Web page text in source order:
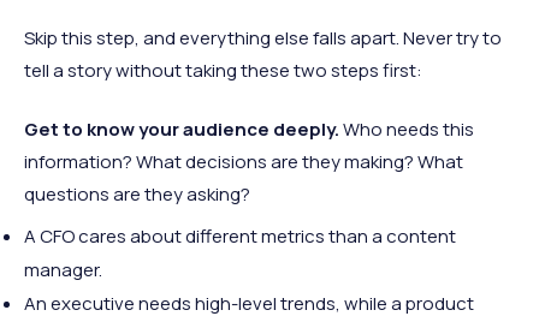
Skip this step, and everything else falls apart. Never try to
tell a story without taking these two steps first:
Get to know your audience deeply.Who needs this
information? What decisions are they making? What
questions are they asking?
A CFO cares about different metrics than a content
manager.
An executive needs high-level trends, while a product